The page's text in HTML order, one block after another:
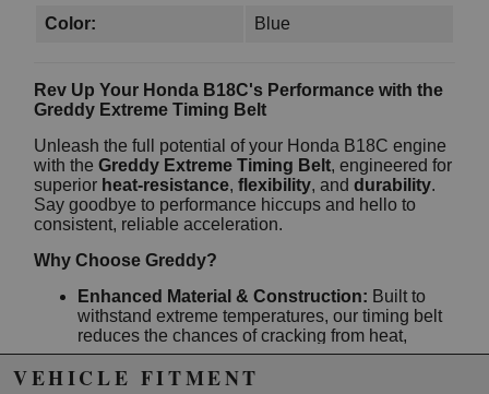
Color: Blue
Rev Up Your Honda B18C's Performance with the
Greddy Extreme Timing Belt
Unleash the full potential of your Honda B18C engine
with the Greddy Extreme Timing Belt, engineered for
superior heat-resistance, flexibility, and durability.
Say goodbye to performance hiccups and hello to
consistent, reliable acceleration.
Why Choose Greddy?
Enhanced Material & Construction: Built to
withstand extreme temperatures, our timing belt
reduces the chances of cracking from heat,
ensuring prolonged engine efficiency.
Stable and Reliable Performance:
VEHICLE FITMENT